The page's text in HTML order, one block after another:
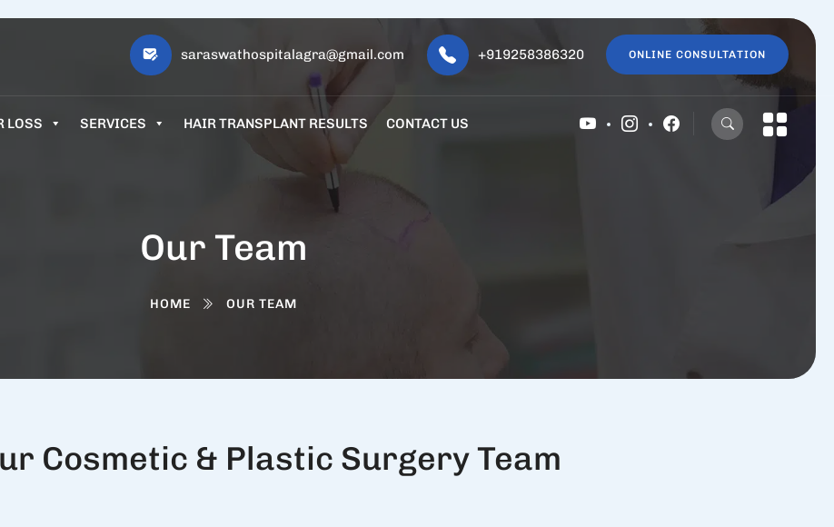
saraswathospitalagra@gmail.com +919258386320 ONLINE CONSULTATION
LOSS SERVICES HAIR TRANSPLANT RESULTS CONTACT US
Our Team
HOME OUR TEAM
Cosmetic & Plastic Surgery Team